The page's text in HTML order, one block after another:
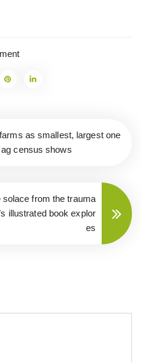
as smallest, largest one
census shows
from the trauma
illustrated book explor
es